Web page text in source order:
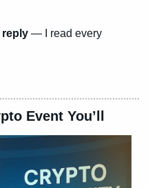
reply — I read every
Event You’ll